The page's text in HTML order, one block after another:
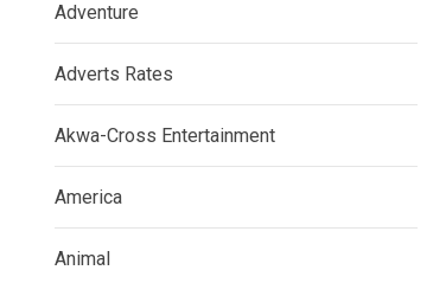
Adventure
Adverts Rates
Akwa-Cross Entertainment
America
Animal